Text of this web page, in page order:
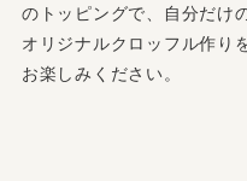
のトッピングで、自分だけ
オリジナルクロッフル作り
お楽しみください。